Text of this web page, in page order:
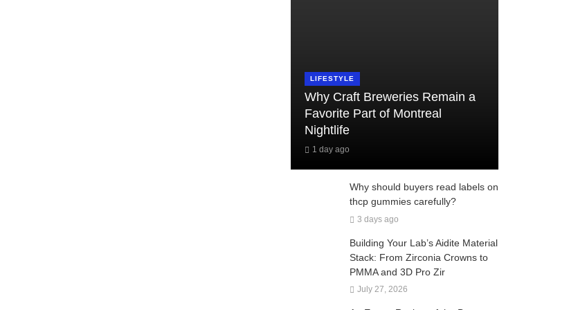
LIFESTYLE
Why Craft Breweries Remain a
Favorite Part of Montreal
Nightlife
1 day ago
Why should buyers read labels on
thcp gummies carefully?
3 days ago
Building Your Lab’s Aidite Material
Stack: From Zirconia Crowns to
PMMA and 3D Pro Zir
July 27, 2026